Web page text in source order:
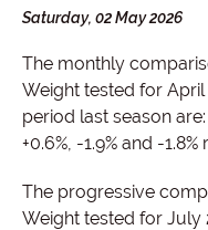
Saturday, 02 May 2026
The monthly
Weight tested for
period last season are:
+0.6%, -1.9% and -
The progressive
Weight tested for July